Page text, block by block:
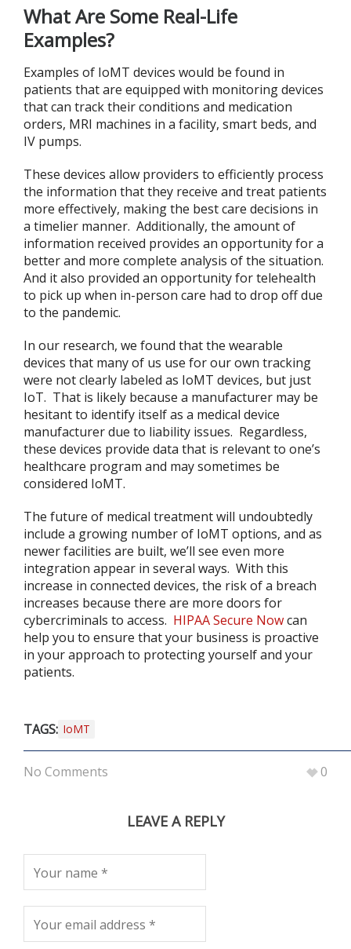
What Are Some Real-Life
Examples?
Examples of IoMT devices would be found in
patients that are equipped with monitoring devices
that can track their conditions and medication
orders, MRI machines in a facility, smart beds, and
IV pumps.
These devices allow providers to efficiently process
the information that they receive and treat patients
more effectively, making the best care decisions in
a timelier manner. Additionally, the amount of
information received provides an opportunity for a
better and more complete analysis of the situation.
And it also provided an opportunity for telehealth
to pick up when in-person care had to drop off due
to the pandemic.
In our research, we found that the wearable
devices that many of us use for our own tracking
were not clearly labeled as IoMT devices, but just
IoT. That is likely because a manufacturer may be
hesitant to identify itself as a medical device
manufacturer due to liability issues. Regardless,
these devices provide data that is relevant to one’s
healthcare program and may sometimes be
considered IoMT.
The future of medical treatment will undoubtedly
include a growing number of IoMT options, and as
newer facilities are built, we’ll see even more
integration appear in several ways. With this
increase in connected devices, the risk of a breach
increases because there are more doors for
cybercriminals to access. HIPAA Secure Nowcan
help you to ensure that your business is proactive
in your approach to protecting yourself and your
patients.
TAGS: IoMT
No Comments 0
LEAVE A REPLY